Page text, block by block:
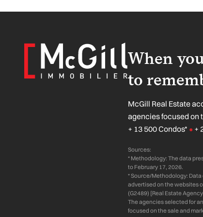
When
to
McGill Real Estate
agencies focused on
+ 13 500 Condos* ●+
Sources:
* Methodology: The data
to February 17, 2026.
* Source/Methodology:
advertised on the websites
(G2489) [Real Estate
The agencies selected for
focused on the sale and